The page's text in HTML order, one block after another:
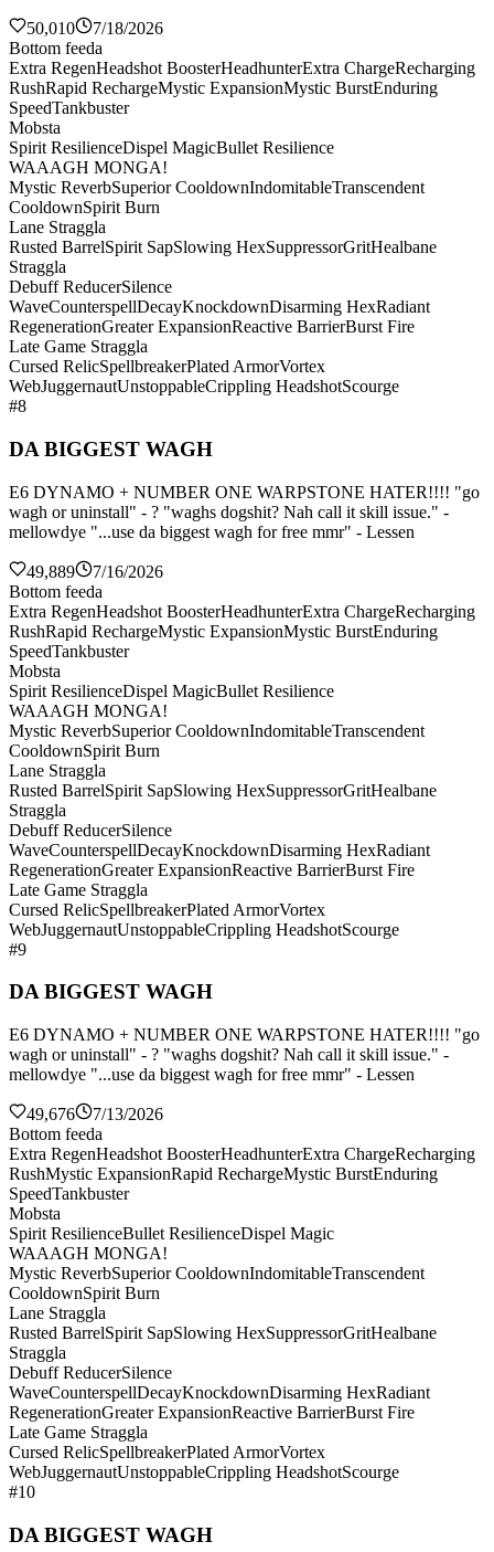
50,010
7/18/2026
Bottom feeda
Extra RegenHeadshot BoosterHeadhunterExtra ChargeRecharging
RushRapid RechargeMystic ExpansionMystic BurstEnduring
SpeedTankbuster
Mobsta
Spirit ResilienceDispel MagicBullet Resilience
WAAAGH MONGA!
Mystic ReverbSuperior CooldownIndomitableTranscendent
CooldownSpirit Burn
Lane Straggla
Rusted BarrelSpirit SapSlowing HexSuppressorGritHealbane
Straggla
Debuff ReducerSilence
WaveCounterspellDecayKnockdownDisarming HexRadiant
RegenerationGreater ExpansionReactive BarrierBurst Fire
Late Game Straggla
Cursed RelicSpellbreakerPlated ArmorVortex
WebJuggernautUnstoppableCrippling HeadshotScourge
#8
DA BIGGEST WAGH
E6 DYNAMO + NUMBER ONE WARPSTONE HATER!!!! "go
wagh or uninstall" - ? "waghs dogshit? Nah call it skill issue." -
mellowdye "...use da biggest wagh for free mmr" - Lessen
49,889
7/16/2026
Bottom feeda
Extra RegenHeadshot BoosterHeadhunterExtra ChargeRecharging
RushRapid RechargeMystic ExpansionMystic BurstEnduring
SpeedTankbuster
Mobsta
Spirit ResilienceDispel MagicBullet Resilience
WAAAGH MONGA!
Mystic ReverbSuperior CooldownIndomitableTranscendent
CooldownSpirit Burn
Lane Straggla
Rusted BarrelSpirit SapSlowing HexSuppressorGritHealbane
Straggla
Debuff ReducerSilence
WaveCounterspellDecayKnockdownDisarming HexRadiant
RegenerationGreater ExpansionReactive BarrierBurst Fire
Late Game Straggla
Cursed RelicSpellbreakerPlated ArmorVortex
WebJuggernautUnstoppableCrippling HeadshotScourge
#9
DA BIGGEST WAGH
E6 DYNAMO + NUMBER ONE WARPSTONE HATER!!!! "go
wagh or uninstall" - ? "waghs dogshit? Nah call it skill issue." -
mellowdye "...use da biggest wagh for free mmr" - Lessen
49,676
7/13/2026
Bottom feeda
Extra RegenHeadshot BoosterHeadhunterExtra ChargeRecharging
RushMystic ExpansionRapid RechargeMystic BurstEnduring
SpeedTankbuster
Mobsta
Spirit ResilienceBullet ResilienceDispel Magic
WAAAGH MONGA!
Mystic ReverbSuperior CooldownIndomitableTranscendent
CooldownSpirit Burn
Lane Straggla
Rusted BarrelSpirit SapSlowing HexSuppressorGritHealbane
Straggla
Debuff ReducerSilence
WaveCounterspellDecayKnockdownDisarming HexRadiant
RegenerationGreater ExpansionReactive BarrierBurst Fire
Late Game Straggla
Cursed RelicSpellbreakerPlated ArmorVortex
WebJuggernautUnstoppableCrippling HeadshotScourge
#10
DA BIGGEST WAGH